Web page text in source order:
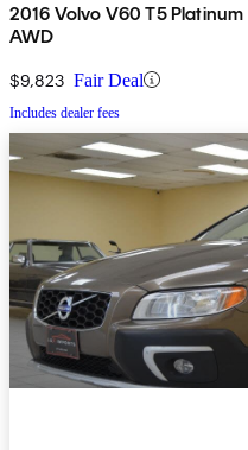
2016 Volvo V60 T5 Platinum
AWD
$9,823 Fair Deal
Includes dealer fees